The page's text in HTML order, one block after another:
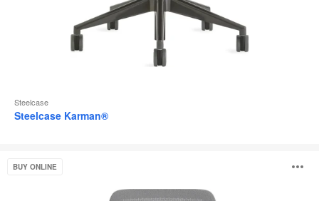
Steelcase
Steelcase Karman®
SeriesBUY ONLINE